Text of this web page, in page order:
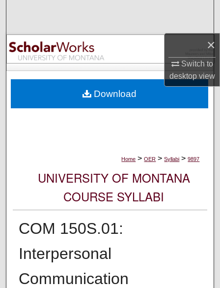
×
Switch to
desktopview
Browse Collections
My Account
Digital Commons Network™
Home > OER > Syllabi > 9897
UNIVERSITY OF MONTANA
COURSE SYLLABI
COM 150S.01:
Interpersonal
Communication
Download